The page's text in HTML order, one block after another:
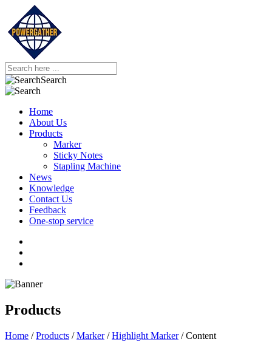
Search
Home
About Us
Products
Marker
Sticky Notes
Stapling Machine
News
Knowledge
Contact Us
Feedback
One-stop service
Products
Home /Products /Marker/Highlight Marker/ Content